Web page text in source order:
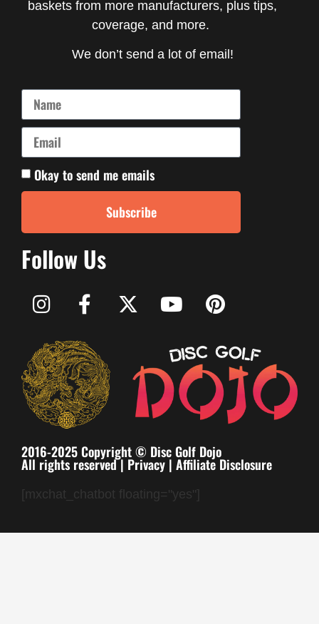
baskets from more manufacturers, plus tips,
coverage, and more.
We don’t send a lot of email!
Okay to send me emails
Subscribe
Follow Us
2016-2025 Copyright © Disc Golf Dojo
All rights reserved | Privacy| Affiliate Disclosure
[mxchat_chatbot floating="yes"]